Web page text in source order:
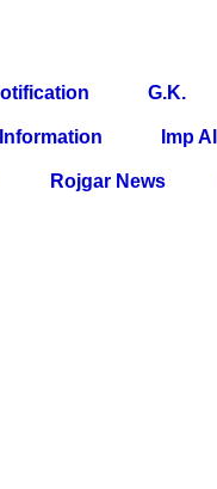
G.K.
Information Imp
Rojgar News